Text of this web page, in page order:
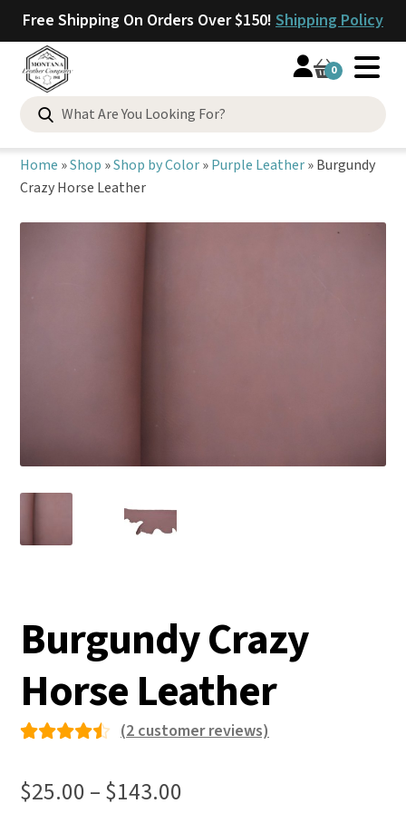
Free Shipping On Orders Over $150! Shipping Policy
0
Search
for:
Home »Shop »Shop by Color»Purple Leather»Burgundy
Crazy Horse Leather
Burgundy Crazy
Horse Leather
4.50
(2customer reviews)
$25.00–$143.00